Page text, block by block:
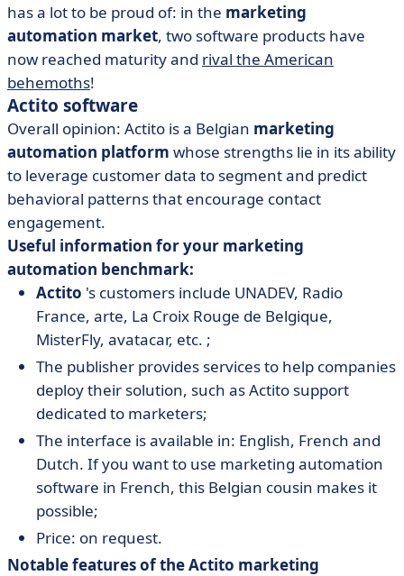
has a lot to be proud of: in the marketing
automation market, two software products have
now reached maturity and rival the American
behemoths!
Actito software
Overall opinion: Actito is a Belgian marketing
automation platform whose strengths lie in its ability
to leverage customer data to segment and predict
behavioral patterns that encourage contact
engagement.
Useful information for your marketing
automation benchmark:
Actito 's customers include UNADEV, Radio
France, arte, La Croix Rouge de Belgique,
MisterFly, avatacar, etc. ;
The publisher provides services to help companies
deploy their solution, such as Actito support
dedicated to marketers;
The interface is available in: English, French and
Dutch. If you want to use marketing automation
software in French, this Belgian cousin makes it
possible;
Price: on request.
Notable features of the Actito marketing